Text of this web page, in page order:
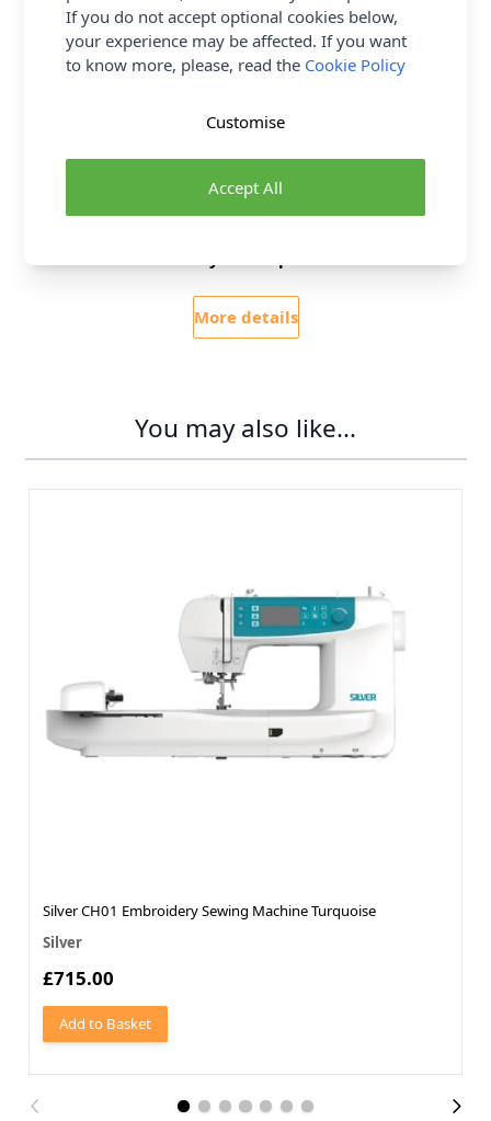
Delivery & Returns
Free Delivery On UK Orders Over £35
No Hassle Returns
30 Day Returns
Family Business
More details
You may also like...
Silver CH01 Embroidery Sewing Machine Turquoise
Silver
£715.00
Add to Basket
If you do not accept optional cookies below,
your experience may be affected. If you want
to know more, please, read the Cookie Policy
Accept All
Customise